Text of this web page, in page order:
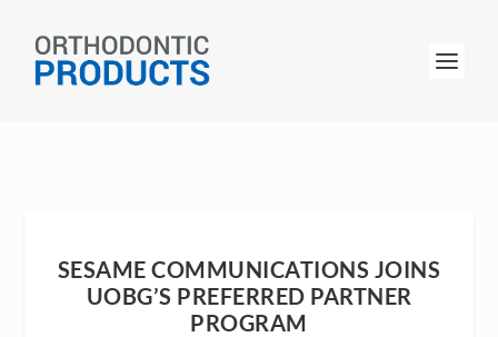
SESAME COMMUNICATIONS JOINS
UOBG’S PREFERRED PARTNER
PROGRAM